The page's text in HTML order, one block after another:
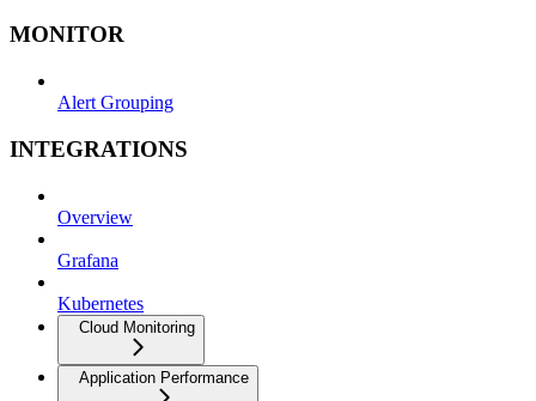
MONITOR
Alert Grouping
INTEGRATIONS
Overview
Grafana
Kubernetes
Cloud Monitoring
Application Performance